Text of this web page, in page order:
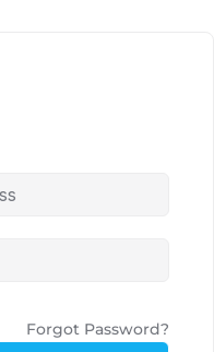
Forgot Password?